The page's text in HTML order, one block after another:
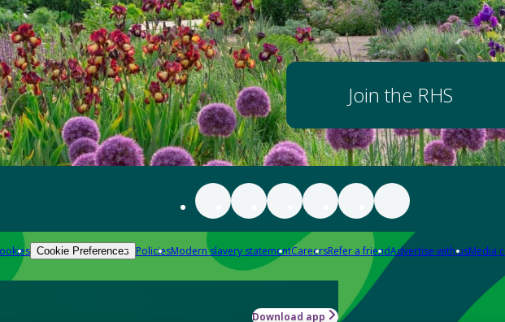
Join the RHS
Cookie Preferences PoliciesModern slavery statementCareersRefer a friendAdvertise with usMedia
Download app